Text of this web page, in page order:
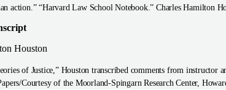
action.” “Harvard Law School Notebook.” Charles Hamilton
of Justice,” Houston transcribed comments from
Courtesy of the Moorland-Spingarn Research Center,